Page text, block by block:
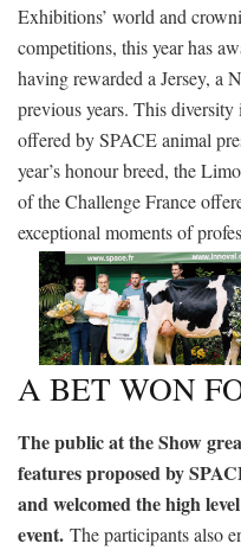
Exhibitions’ world and
competitions, this year has
having rewarded a Jersey, a
previous years. This
offered by SPACE animal
year’s honour breed, the
of the Challenge France
exceptional moments of
A BET WON
The public at the Show
features proposed by
and welcomed the high
event. The participants also